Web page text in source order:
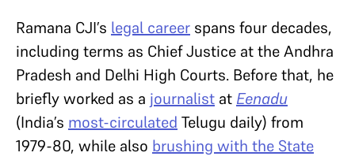
Ramana CJI’s legal career spans four decades,
including terms as Chief Justice at the Andhra
Pradesh and Delhi High Courts. Before that, he
briefly worked as a journalist at Eenadu
(India’s most-circulated Telugu daily) from
1979-80, while also brushing with the State